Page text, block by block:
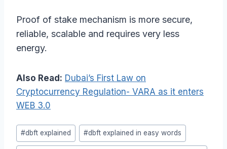
Proof of stake mechanism is more secure,
reliable, scalable and requires very less
energy.
Also Read: Dubai’s First Law on
Cryptocurrency Regulation- VARA as it enters
WEB 3.0
Post
Tags:
#dbft explained #dbft explained in easy words